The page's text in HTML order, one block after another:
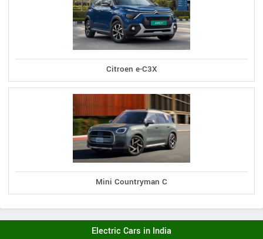
Citroen e-C3X
Mini Countryman C
Electric Cars in India